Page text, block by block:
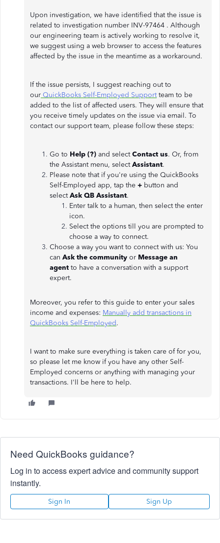
Upon investigation, we have identified that the issue is
related to investigation number INV-97464 . Although
our engineering team is actively working to resolve it,
we suggest using a web browser to access the features
affected by the issue in the meantime as a workaround.
If the issue persists, I suggest reaching out to
our QuickBooks Self-Employed Supportteam to be
added to the list of affected users. They will ensure that
you receive timely updates on the issue via email. To
contact our support team, please follow these steps:
Go to Help (?) and selectContact us. Or, from
the Assistant menu, selectAssistant.
Please note that if you're using the QuickBooks
Self-Employed app, tap the + button and
selectAsk QB Assistant.
Enter talk to a human, then select the enter
icon.
Select the options till you are prompted to
choose a way to connect.
Choose a way you want to connect with us: You
can Ask the community or Message an
agent to have a conversation with a support
expert.
Moreover, you refer to this guide to enter your sales
income and expenses: Manually add transactions in
QuickBooks Self-Employed.
I want to make sure everything is taken care of for you,
so please let me know if you have any other Self-
Employed concerns or anything with managing your
transactions. I'll be here to help.
Need QuickBooks guidance?
Log in to access expert advice and community support
instantly.
Sign In Sign Up